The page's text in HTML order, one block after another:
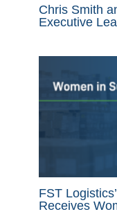
Chris Smith
Executive
FST
Receives